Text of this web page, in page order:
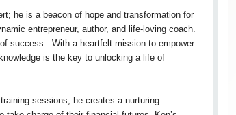
he is a beacon of hope and transformation for
entrepreneur, author, and life-loving coach.
success. With a heartfelt mission to empower
is the key to unlocking a life of
sessions, he creates a nurturing